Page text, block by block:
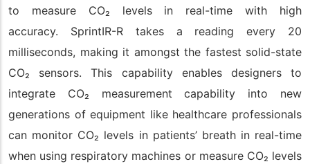
to measure CO₂ levels in real-time with high
accuracy. SprintIR-R
takes a reading every 20
milliseconds, making it amongst the fastest solid-state
CO₂ sensors. This capability enables designers to
integrate CO₂ measurement capability into new
generations of equipment like healthcare professionals
can monitor CO₂ levels in patients’ breath in real-time
when using respiratory machines or measure CO₂ levels